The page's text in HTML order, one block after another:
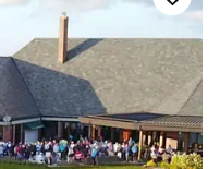
small guest lists